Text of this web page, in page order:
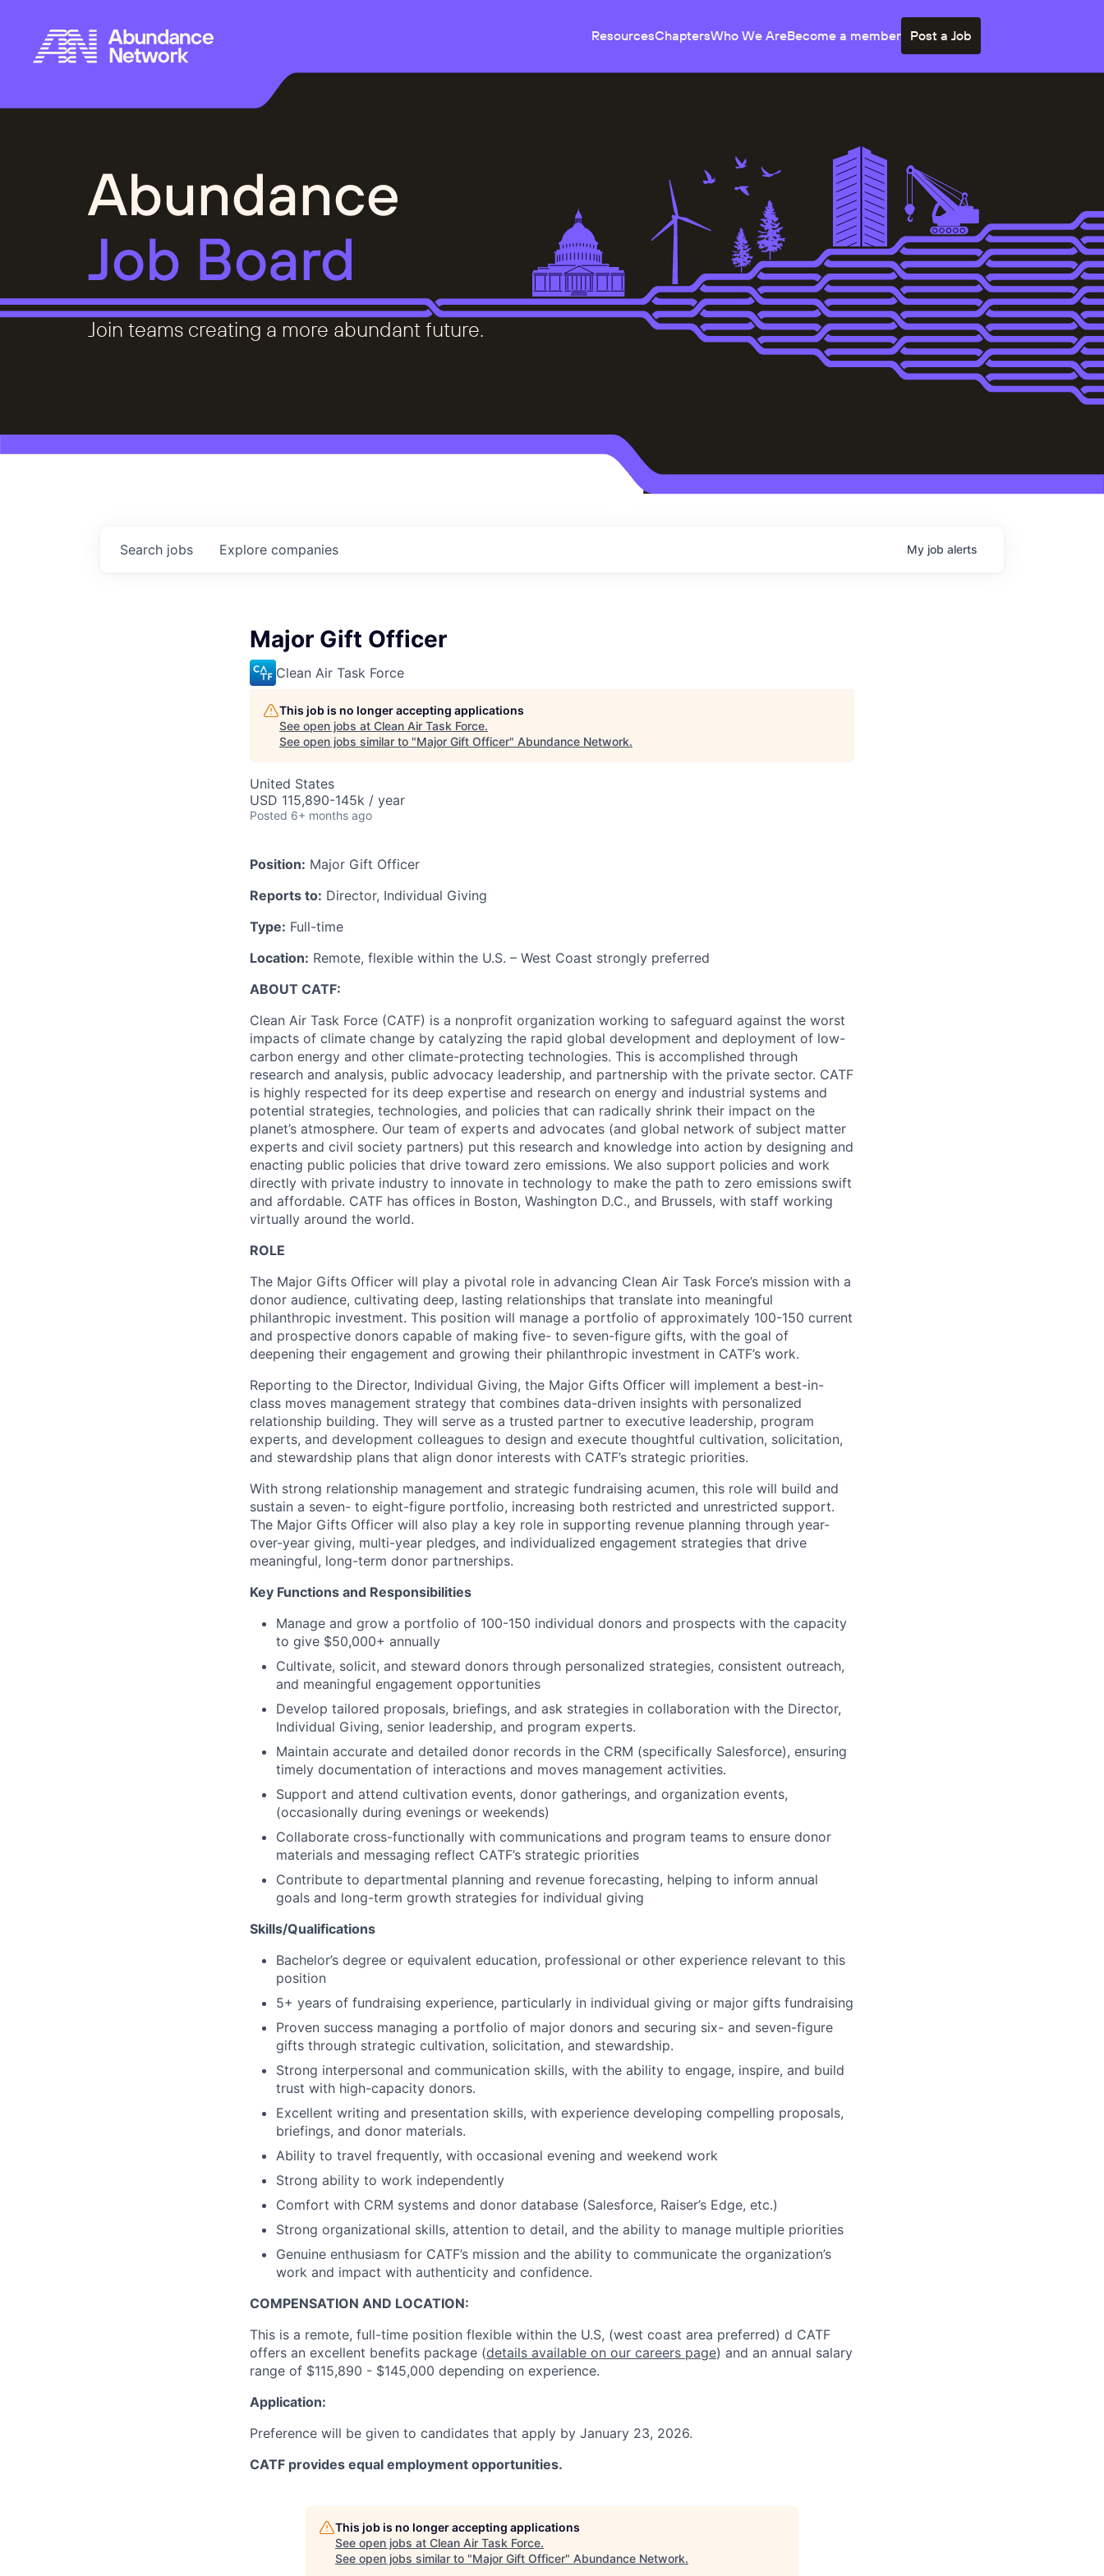
ResourcesChaptersWho We AreBecome a member Post a Job
Abundance
Job Board
Join teams creating a more abundant future.
Search jobs Explore companies My job alerts
Major Gift Officer
Clean Air Task Force
This job is no longer accepting applications
See open jobs at Clean Air Task Force.
See open jobs similar to "Major Gift Officer" Abundance Network.
United States
USD 115,890-145k / year
Posted 6+ months ago
Position: Major Gift Officer
Reports to: Director, Individual Giving
Type: Full-time
Location: Remote, flexible within the U.S. – West Coast strongly preferred
ABOUT CATF:
Clean Air Task Force (CATF) is a nonprofit organization working to safeguard against the worst
impacts of climate change by catalyzing the rapid global development and deployment of low-
carbon energy and other climate-protecting technologies. This is accomplished through
research and analysis, public advocacy leadership, and partnership with the private sector. CATF
is highly respected for its deep expertise and research on energy and industrial systems and
potential strategies, technologies, and policies that can radically shrink their impact on the
planet’s atmosphere. Our team of experts and advocates (and global network of subject matter
experts and civil society partners) put this research and knowledge into action by designing and
enacting public policies that drive toward zero emissions. We also support policies and work
directly with private industry to innovate in technology to make the path to zero emissions swift
and affordable. CATF has offices in Boston, Washington D.C., and Brussels, with staff working
virtually around the world.
ROLE
The Major Gifts Officer will play a pivotal role in advancing Clean Air Task Force’s mission with a
donor audience, cultivating deep, lasting relationships that translate into meaningful
philanthropic investment. This position will manage a portfolio of approximately 100-150 current
and prospective donors capable of making five- to seven-figure gifts, with the goal of
deepening their engagement and growing their philanthropic investment in CATF’s work.
Reporting to the Director, Individual Giving, the Major Gifts Officer will implement a best-in-
class moves management strategy that combines data-driven insights with personalized
relationship building. They will serve as a trusted partner to executive leadership, program
experts, and development colleagues to design and execute thoughtful cultivation, solicitation,
and stewardship plans that align donor interests with CATF’s strategic priorities.
With strong relationship management and strategic fundraising acumen, this role will build and
sustain a seven- to eight-figure portfolio, increasing both restricted and unrestricted support.
The Major Gifts Officer will also play a key role in supporting revenue planning through year-
over-year giving, multi-year pledges, and individualized engagement strategies that drive
meaningful, long-term donor partnerships.
Key Functions and Responsibilities
Manage and grow a portfolio of 100-150 individual donors and prospects with the capacity
to give $50,000+ annually
Cultivate, solicit, and steward donors through personalized strategies, consistent outreach,
and meaningful engagement opportunities
Develop tailored proposals, briefings, and ask strategies in collaboration with the Director,
Individual Giving, senior leadership, and program experts.
Maintain accurate and detailed donor records in the CRM (specifically Salesforce), ensuring
timely documentation of interactions and moves management activities.
Support and attend cultivation events, donor gatherings, and organization events,
(occasionally during evenings or weekends)
Collaborate cross-functionally with communications and program teams to ensure donor
materials and messaging reflect CATF’s strategic priorities
Contribute to departmental planning and revenue forecasting, helping to inform annual
goals and long-term growth strategies for individual giving
Skills/Qualifications
Bachelor’s degree or equivalent education, professional or other experience relevant to this
position
5+ years of fundraising experience, particularly in individual giving or major gifts fundraising
Proven success managing a portfolio of major donors and securing six- and seven-figure
gifts through strategic cultivation, solicitation, and stewardship.
Strong interpersonal and communication skills, with the ability to engage, inspire, and build
trust with high-capacity donors.
Excellent writing and presentation skills, with experience developing compelling proposals,
briefings, and donor materials.
Ability to travel frequently, with occasional evening and weekend work
Strong ability to work independently
Comfort with CRM systems and donor database (Salesforce, Raiser’s Edge, etc.)
Strong organizational skills, attention to detail, and the ability to manage multiple priorities
Genuine enthusiasm for CATF’s mission and the ability to communicate the organization’s
work and impact with authenticity and confidence.
COMPENSATION AND LOCATION:
This is a remote, full-time position flexible within the U.S, (west coast area preferred) d CATF
offers an excellent benefits package (details available on our careers page) and an annual salary
range of $115,890 - $145,000 depending on experience.
Application:
Preference will be given to candidates that apply by January 23, 2026.
CATF provides equal employment opportunities.
This job is no longer accepting applications
See open jobs at Clean Air Task Force.
See open jobs similar to "Major Gift Officer" Abundance Network.